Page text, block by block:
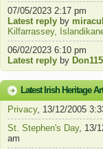
07/05/2023 2:17 pm
Latest reply by
Kilfarrassey,
06/02/2023 6:10 pm
Latest reply by
Latest Irish Heritage
Privacy, 13/12/2005
St. Stephen's Day, 13/
am